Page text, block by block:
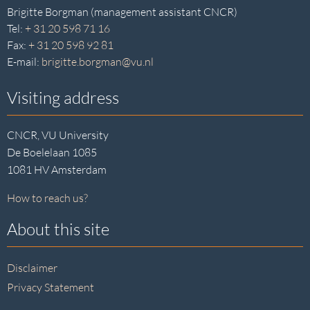
Brigitte Borgman (management assistant CNCR)
Tel: + 31 20 598 71 16
Fax: + 31 20 598 92 81
E-mail: brigitte.borgman@vu.nl
Visiting address
CNCR, VU University
De Boelelaan 1085
1081 HV Amsterdam
How to reach us?
About this site
Disclaimer
Privacy Statement